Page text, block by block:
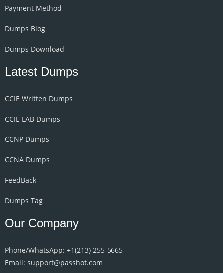
Payment Method
Dumps Blog
Dumps Download
Latest Dumps
CCIE Written Dumps
CCIE LAB Dumps
CCNP Dumps
CCNA Dumps
FeedBack
Dumps Tag
Our Company
Phone/WhatsApp: +1‪(213) 255-5665‬
Email: support@passhot.com